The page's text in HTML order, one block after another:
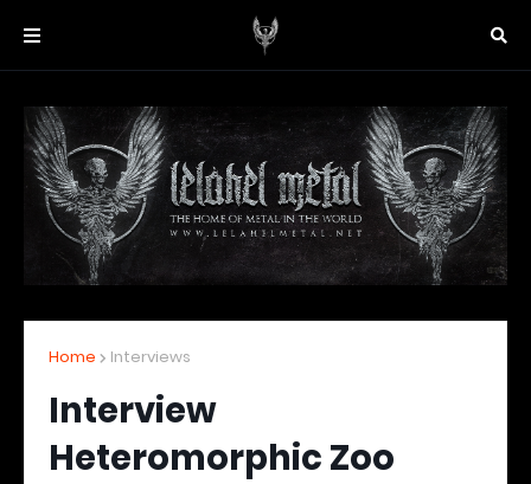
Home Interviews
Interview
Heteromorphic Zoo